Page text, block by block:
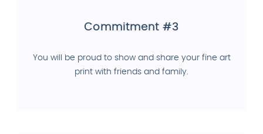
Commitment #3
You will be proud to show and share your fine art
print with friends and family.